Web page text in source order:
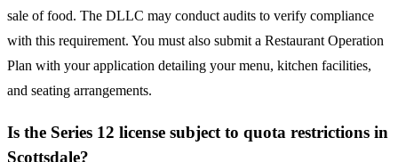
sale of food. The DLLC may conduct audits to verify compliance
with this requirement. You must also submit a Restaurant Operation
Plan with your application detailing your menu, kitchen facilities,
and seating arrangements.
Is the Series 12 license subject to quota restrictions in
Scottsdale?